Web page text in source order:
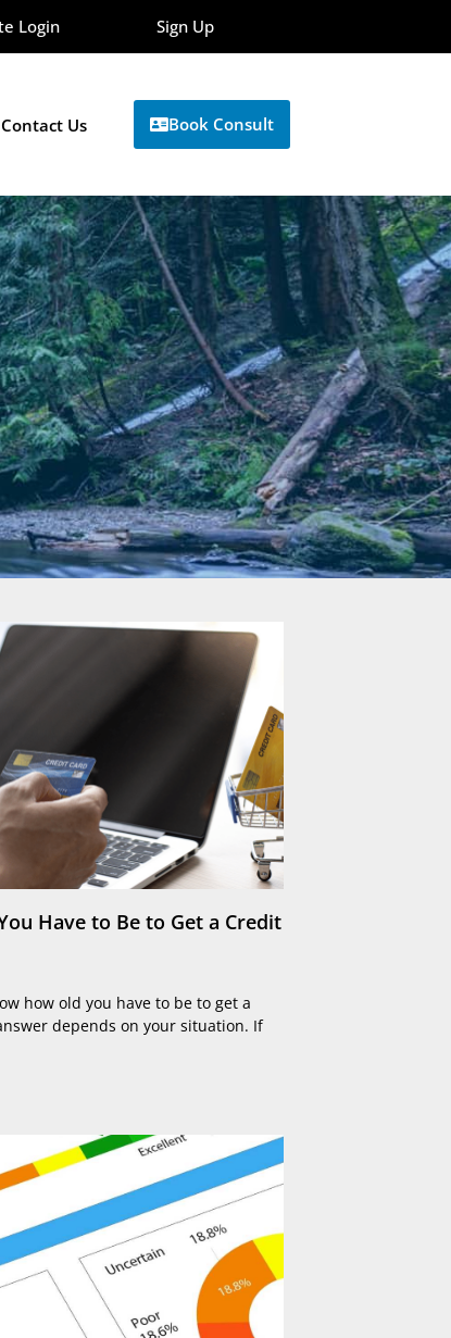
Login Sign Up
Contact Us Book Consult
Have to Be to Get a Credit
how old you have to be to get a
depends on your situation. If